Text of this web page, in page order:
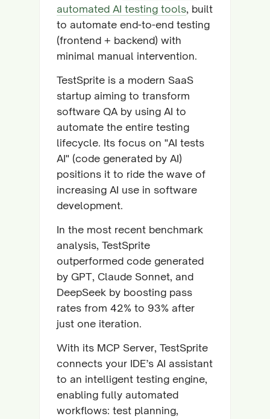
automated AI testing tools, built
to automate end-to-end testing
(frontend + backend) with
minimal manual intervention.
TestSprite is a modern SaaS
startup aiming to transform
software QA by using AI to
automate the entire testing
lifecycle. Its focus on "AI tests
AI" (code generated by AI)
positions it to ride the wave of
increasing AI use in software
development.
In the most recent benchmark
analysis, TestSprite
outperformed code generated
by GPT, Claude Sonnet, and
DeepSeek by boosting pass
rates from 42% to 93% after
just one iteration.
With its MCP Server, TestSprite
connects your IDE’s AI assistant
to an intelligent testing engine,
enabling fully automated
workflows: test planning,